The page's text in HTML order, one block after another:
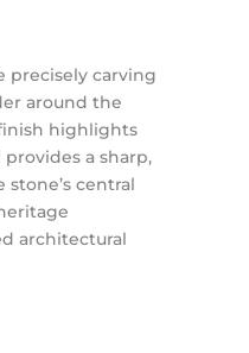
precisely carving
around the
highlights
a sharp,
central
architectural